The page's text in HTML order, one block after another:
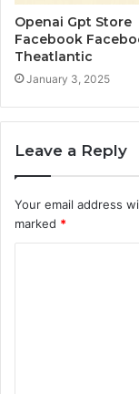
Openai Gpt Store
Facebook
Theatlantic
January 3, 2025
Leave a Reply
Your email address
marked *